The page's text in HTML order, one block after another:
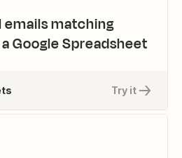
emails matching
Google Spreadsheet
Try it